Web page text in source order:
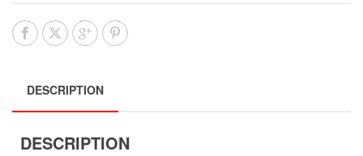
DESCRIPTION
DESCRIPTION